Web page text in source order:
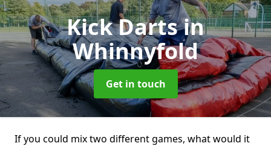
Kick Dartsin
Whinnyfold
Get in touch
If you could mix two different games, what would it